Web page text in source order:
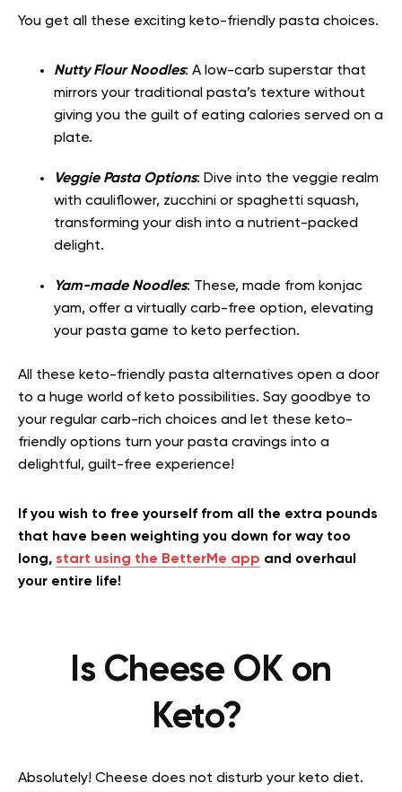
You get all these exciting keto-friendly pasta choices.
Nutty Flour Noodles: A low-carb superstar that
mirrors your traditional pasta’s texture without
giving you the guilt of eating calories served on a
plate.
Veggie Pasta Options: Dive into the veggie realm
with cauliflower, zucchini or spaghetti squash,
transforming your dish into a nutrient-packed
delight.
Yam-made Noodles: These, made from konjac
yam, offer a virtually carb-free option, elevating
your pasta game to keto perfection.
All these keto-friendly pasta alternatives open a door
to a huge world of keto possibilities. Say goodbye to
your regular carb-rich choices and let these keto-
friendly options turn your pasta cravings into a
delightful, guilt-free experience!
If you wish to free yourself from all the extra pounds
that have been weighting you down for way too
long, start using the BetterMe app and overhaul
your entire life!
Is Cheese OK on
Keto?
Absolutely! Cheese does not disturb your keto diet.